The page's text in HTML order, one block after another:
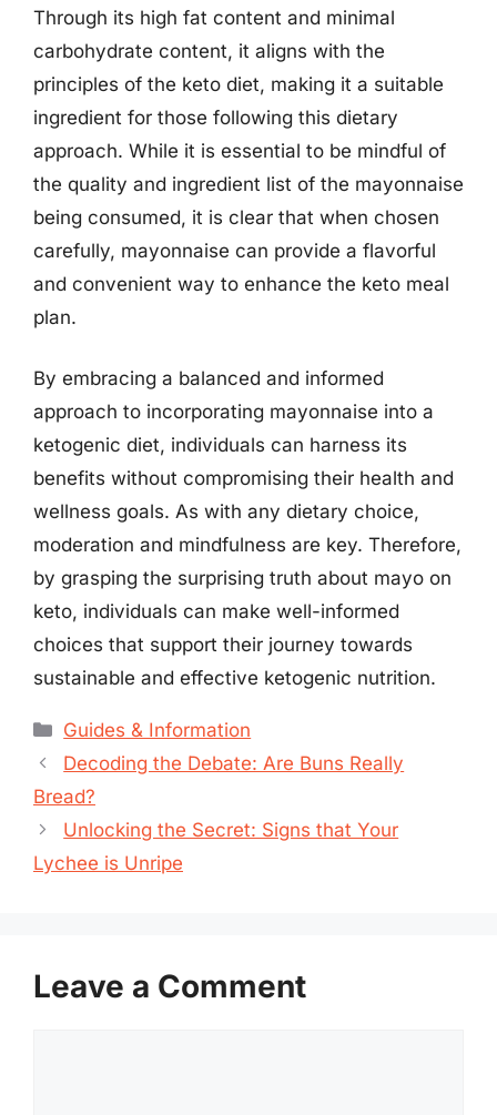
Through its high fat content and minimal
carbohydrate content, it aligns with the
principles of the keto diet, making it a suitable
ingredient for those following this dietary
approach. While it is essential to be mindful of
the quality and ingredient list of the mayonnaise
being consumed, it is clear that when chosen
carefully, mayonnaise can provide a flavorful
and convenient way to enhance the keto meal
plan.
By embracing a balanced and informed
approach to incorporating mayonnaise into a
ketogenic diet, individuals can harness its
benefits without compromising their health and
wellness goals. As with any dietary choice,
moderation and mindfulness are key. Therefore,
by grasping the surprising truth about mayo on
keto, individuals can make well-informed
choices that support their journey towards
sustainable and effective ketogenic nutrition.
Categories
Guides & Information
Decoding the Debate: Are Buns Really
Bread?
Unlocking the Secret: Signs that Your
Lychee is Unripe
Leave a Comment